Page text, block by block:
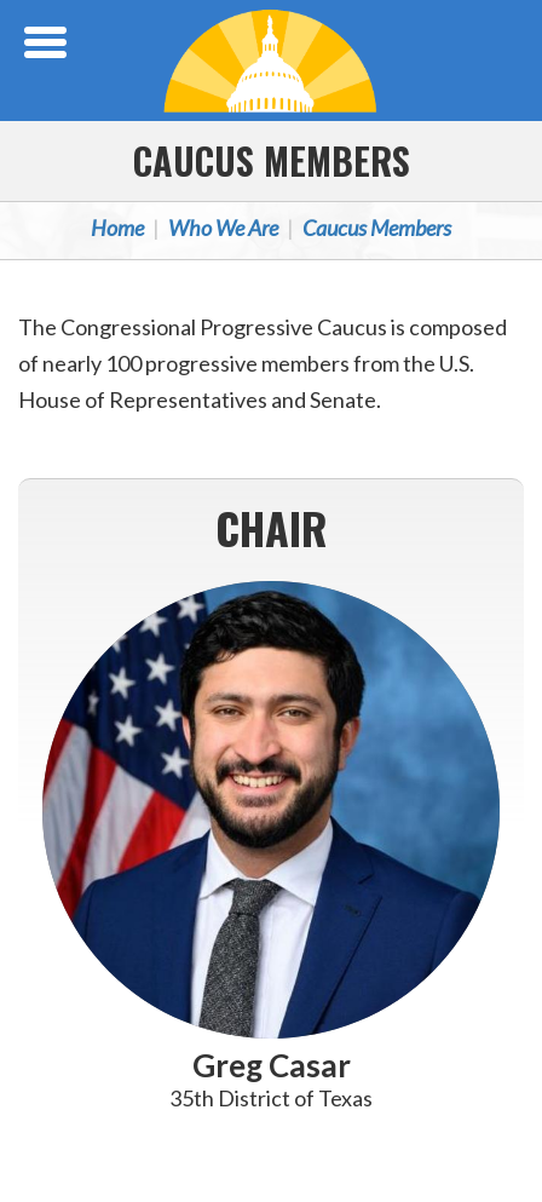
CAUCUS MEMBERS
Home Who We Are Caucus Members
The Congressional Progressive Caucus is composed
of nearly 100 progressive members from the U.S.
House of Representatives and Senate.
CHAIR
Greg Casar
35th District of Texas